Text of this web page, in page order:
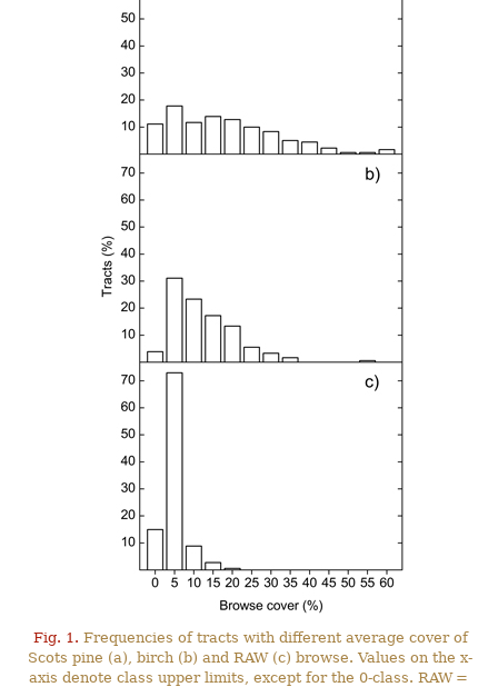
Fig. 1. Frequencies of tracts with different average cover of
Scots pine (a), birch (b) and RAW (c) browse. Values on the x-
axis denote class upper limits, except for the 0-class. RAW =